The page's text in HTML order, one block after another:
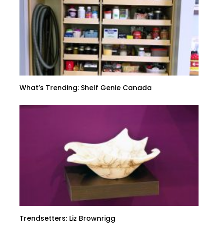
What’s Trending: Shelf Genie Canada
Trendsetters: Liz Brownrigg